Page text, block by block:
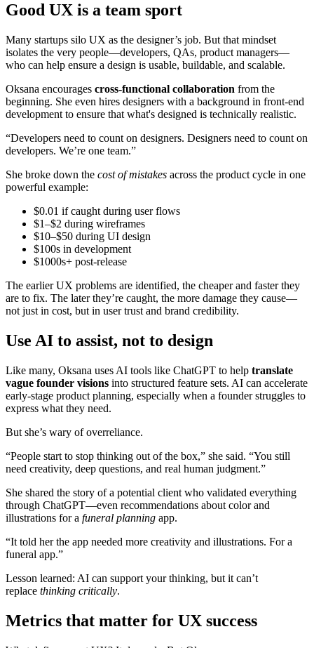
Good UX is a team sport
Many startups silo UX as the designer’s job. But that mindset
isolates the very people—developers, QAs, product managers—
who can help ensure a design is usable, buildable, and scalable.
Oksana encourages cross-functional collaboration from the
beginning. She even hires designers with a background in front-end
development to ensure that what's designed is technically realistic.
“Developers need to count on designers. Designers need to count on
developers. We’re one team.”
She broke down the cost of mistakes across the product cycle in one
powerful example:
$0.01 if caught during user flows
$1–$2 during wireframes
$10–$50 during UI design
$100s in development
$1000s+ post-release
The earlier UX problems are identified, the cheaper and faster they
are to fix. The later they’re caught, the more damage they cause—
not just in cost, but in user trust and brand credibility.
Use AI to assist, not to design
Like many, Oksana uses AI tools like ChatGPT to help translate
vague founder visions into structured feature sets. AI can accelerate
early-stage product planning, especially when a founder struggles to
express what they need.
But she’s wary of overreliance.
“People start to stop thinking out of the box,” she said. “You still
need creativity, deep questions, and real human judgment.”
She shared the story of a potential client who validated everything
through ChatGPT—even recommendations about color and
illustrations for a funeral planning app.
“It told her the app needed more creativity and illustrations. For a
funeral app.”
Lesson learned: AI can support your thinking, but it can’t
replace thinking critically.
Metrics that matter for UX success